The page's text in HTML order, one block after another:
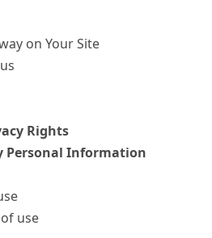
on Your Site
Rights
Personal Information
use